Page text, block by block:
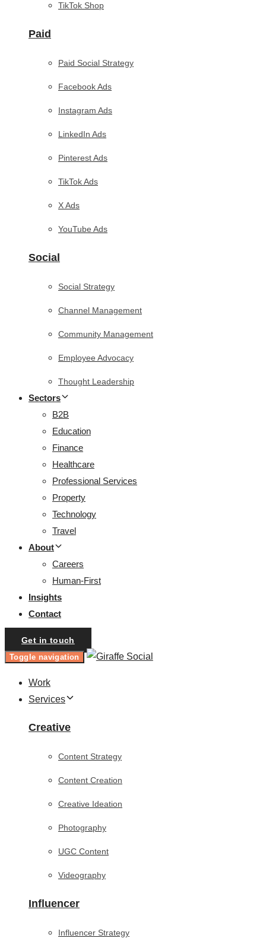
TikTok Shop
Paid
Paid Social Strategy
Facebook Ads
Instagram Ads
LinkedIn Ads
Pinterest Ads
TikTok Ads
X Ads
YouTube Ads
Social
Social Strategy
Channel Management
Community Management
Employee Advocacy
Thought Leadership
Sectors
B2B
Education
Finance
Healthcare
Professional Services
Property
Technology
Travel
About
Careers
Human-First
Insights
Contact
Get in touch
Toggle navigation
Work
Services
Creative
Content Strategy
Content Creation
Creative Ideation
Photography
UGC Content
Videography
Influencer
Influencer Strategy